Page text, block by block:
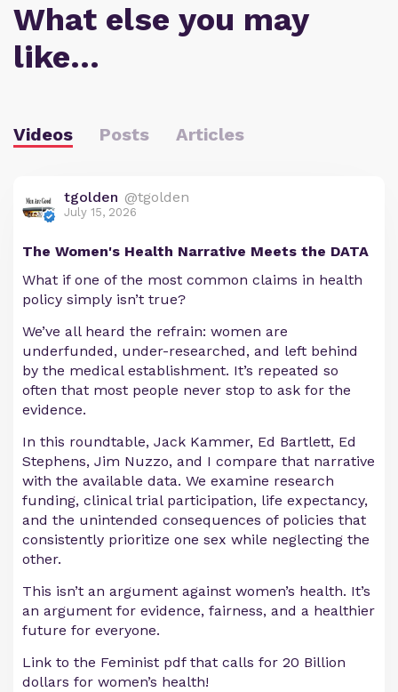
What else you may
like…
Videos Posts Articles
tgolden @tgolden
July 15, 2026
The Women's Health Narrative Meets the DATA
What if one of the most common claims in health
policy simply isn’t true?
We’ve all heard the refrain: women are
underfunded, under-researched, and left behind
by the medical establishment. It’s repeated so
often that most people never stop to ask for the
evidence.
In this roundtable, Jack Kammer, Ed Bartlett, Ed
Stephens, Jim Nuzzo, and I compare that narrative
with the available data. We examine research
funding, clinical trial participation, life expectancy,
and the unintended consequences of policies that
consistently prioritize one sex while neglecting the
other.
This isn’t an argument against women’s health. It’s
an argument for evidence, fairness, and a healthier
future for everyone.
Link to the Feminist pdf that calls for 20 Billion
dollars for women’s health!